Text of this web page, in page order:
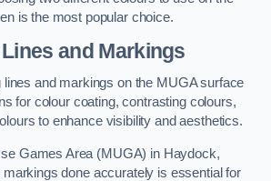
is the most popular choice.
and Markings
lines and markings on the MUGA surface
for colour coating, contrasting colours,
to enhance visibility and aesthetics.
Games Area (MUGA) in Haydock,
markings done accurately is essential for